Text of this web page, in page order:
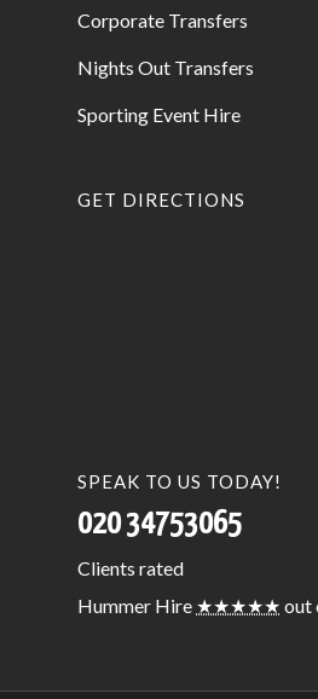
Corporate Transfers
Nights Out Transfers
Sporting Event Hire
GET DIRECTIONS
SPEAK TO US TODAY!
020 34753065
Clients rated
Hummer Hire ★★★★★ out